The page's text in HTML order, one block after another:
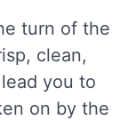
turn of the
clean,
you to
on by the